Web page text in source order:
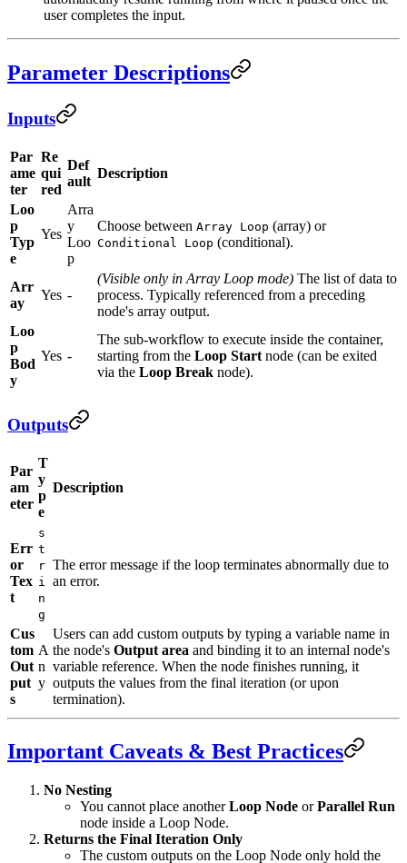
user completes the input.
Parameter Descriptions
Inputs
Par
ame
ter
Re
qui
red
Def
ault
Description
Loo
p
Typ
e
Yes
Arra
y
Loo
p
Choose between Array Loop (array) or
Conditional Loop (conditional).
Arr
ay
Yes -
(Visible only in Array Loop mode) The list of data to
process. Typically referenced from a preceding
node's array output.
Loo
p
Bod
y
Yes -
The sub-workflow to execute inside the container,
starting from the Loop Start node (can be exited
via the Loop Break node).
Outputs
Par
am
eter
T
y
p
e
Description
Err
or
Tex
t
s
t
r
i
n
g
The error message if the loop terminates abnormally due to
an error.
Cus
tom
Out
put
s
A
n
y
Users can add custom outputs by typing a variable name in
the node's Output area and binding it to an internal node's
variable reference. When the node finishes running, it
outputs the values from the final iteration (or upon
termination).
Important Caveats & Best Practices
No Nesting
You cannot place anotherLoop Node orParallel Run
node inside a Loop Node.
Returns the Final Iteration Only
The custom outputs on the Loop Node only hold the